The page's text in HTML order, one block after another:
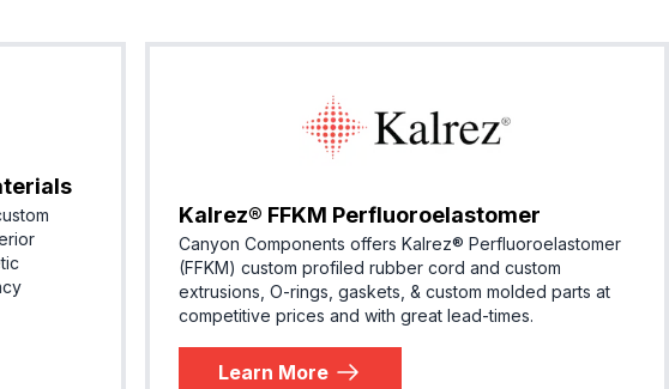
Kalrez® FFKM Perfluoroelastomer
Canyon Components offers Kalrez® Perfluoroelastomer
(FFKM) custom profiled rubber cord and custom
extrusions, O-rings, gaskets, & custom molded parts at
competitive prices and with great lead-times.
Learn More